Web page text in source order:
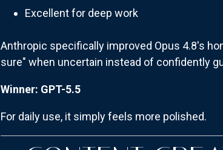
Excellent for deep work
Anthropic specifically improved Opus 4.8's
sure" when uncertain instead of confidently
Winner: GPT-5.5
For daily use, it simply feels more polished.